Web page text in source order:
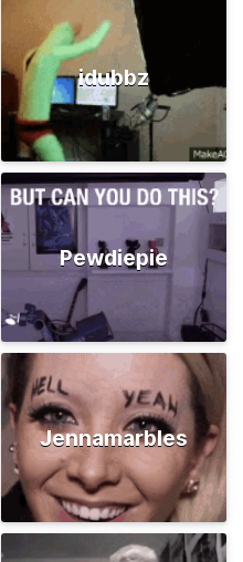
idubbz
Pewdiepie
Jennamarbles